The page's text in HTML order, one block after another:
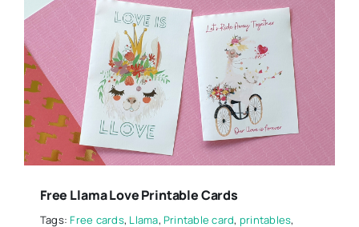
Free Llama Love Printable Cards
Tags:Free cards, Llama, Printable card, printables,